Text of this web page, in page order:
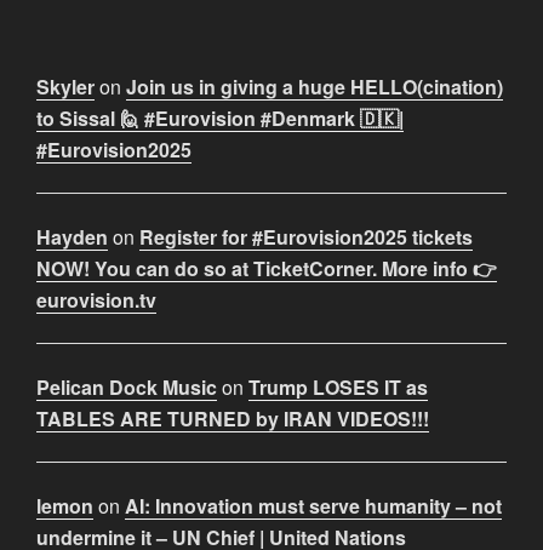
Skyleron Join us in giving a huge HELLO(cination)
to Sissal 🙋 #Eurovision #Denmark 🇩🇰|
#Eurovision2025
Hayden on Register for #Eurovision2025 tickets
NOW! You can do so at TicketCorner. More info 👉
eurovision.tv
Pelican Dock Musicon Trump LOSES IT as
TABLES ARE TURNED by IRAN VIDEOS!!!
lemon on AI: Innovation must serve humanity – not
undermine it – UN Chief | United Nations